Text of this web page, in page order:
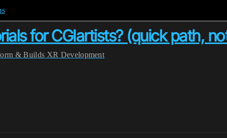
for CGIartists? (quick path,
& Builds XR Development